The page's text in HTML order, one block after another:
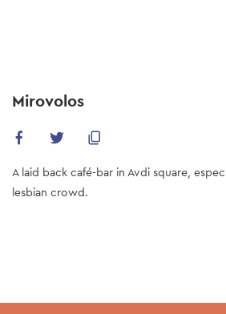
content
Mirovolos
A laid back café-bar in Avdi square,
lesbian crowd.